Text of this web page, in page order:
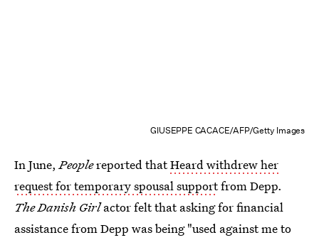
GIUSEPPE CACACE/AFP/Getty Images
In June, Peoplereported thatHeard withdrew her
request for temporary spousal supportfrom Depp.
The Danish Girlactor felt that asking for financial
assistance from Depp was being "used against me to